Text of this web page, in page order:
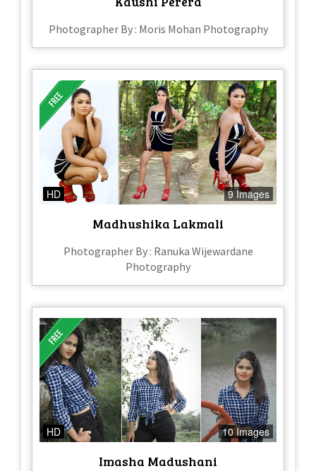
Photographer By : Moris Mohan Photography
HD 9 Images
Madhushika Lakmali
Photographer By : Ranuka Wijewardane
Photography
HD 10 Images
Imasha Madushani